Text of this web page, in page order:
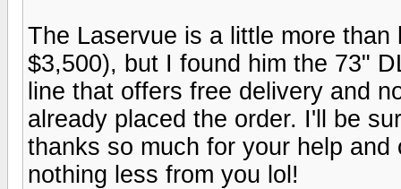
The Laservue is a little more
$3,500), but I found him the 73"
line that offers free delivery and
already placed the order. I'll be
thanks so much for your help
nothing less from you lol!